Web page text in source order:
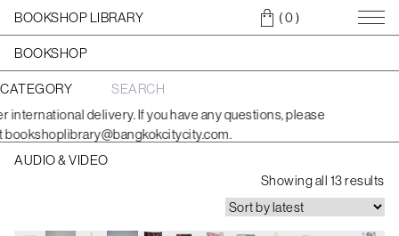
BOOKSHOP LIBRARY ( 0)
BOOKSHOP
CATEGORY
S
e
a
r
delivery. If you have any questions, please
AUDIO & VIDEO
Showing all 13 resultsS
o
r